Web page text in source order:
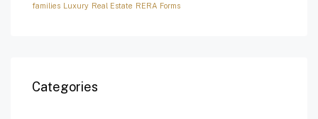
families Luxury Real Estate RERA Forms
Categories